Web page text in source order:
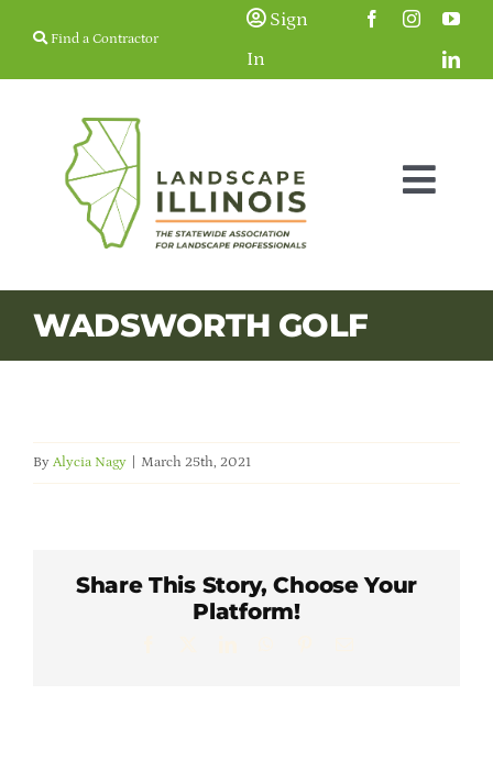
Find a Contractor
Sign
In
Membership
Education & Events
Careers & Students
WADSWORTH GOLF
By Alycia Nagy March 25th, 2021
Share This Story, Choose Your
Platform!